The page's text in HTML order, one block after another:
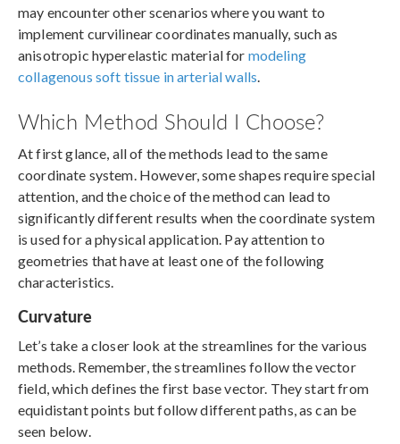
may encounter other scenarios where you want to
implement curvilinear coordinates manually, such as
anisotropic hyperelastic material for modeling
collagenous soft tissue in arterial walls.
Which Method Should I Choose?
At first glance, all of the methods lead to the same
coordinate system. However, some shapes require special
attention, and the choice of the method can lead to
significantly different results when the coordinate system
is used for a physical application. Pay attention to
geometries that have at least one of the following
characteristics.
Curvature
Let’s take a closer look at the streamlines for the various
methods. Remember, the streamlines follow the vector
field, which defines the first base vector. They start from
equidistant points but follow different paths, as can be
seen below.